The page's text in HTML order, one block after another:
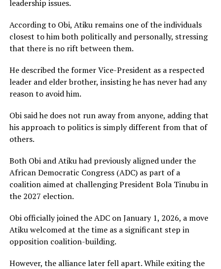
leadership issues.
According to Obi, Atiku remains one of the individuals
closest to him both politically and personally, stressing
that there is no rift between them.
He described the former Vice-President as a respected
leader and elder brother, insisting he has never had any
reason to avoid him.
Obi said he does not run away from anyone, adding that
his approach to politics is simply different from that of
others.
Both Obi and Atiku had previously aligned under the
African Democratic Congress (ADC) as part of a
coalition aimed at challenging President Bola Tinubuin
the 2027 election.
Obi officially joined the ADC on January 1, 2026, a move
Atiku welcomed at the time as a significant step in
opposition coalition-building.
However, the alliance later fell apart. While exiting the